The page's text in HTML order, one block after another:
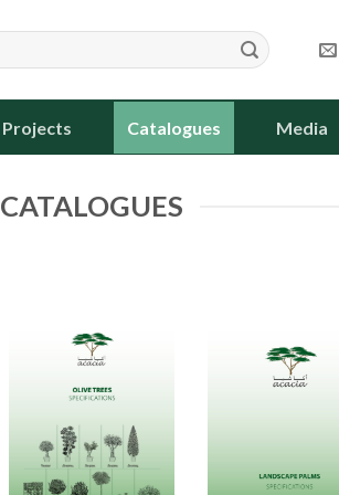
Projects Catalogues Media
CATALOGUES